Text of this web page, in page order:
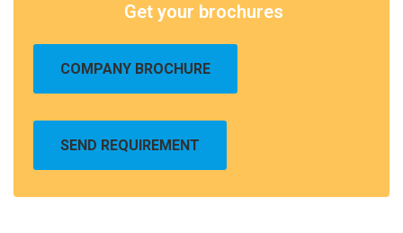
Get your brochures
COMPANY BROCHURE
SEND REQUIREMENT